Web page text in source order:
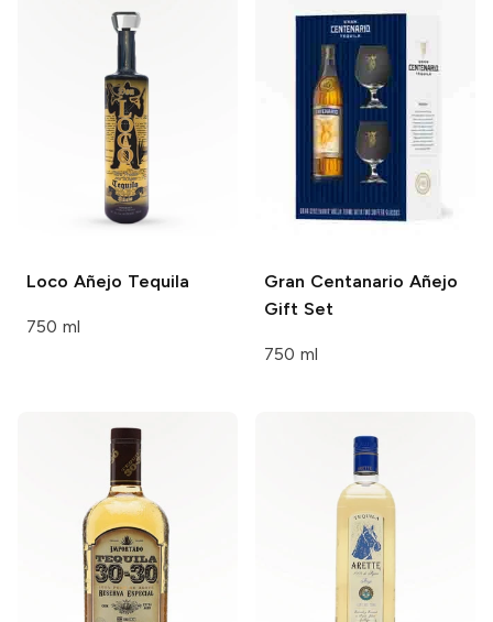
Loco Añejo Tequila
750 ml
Gran Centanario Añejo
Gift Set
750 ml